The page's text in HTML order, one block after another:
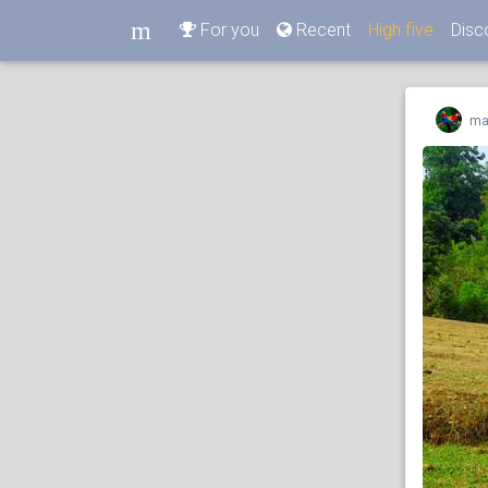
m For you Recent High five